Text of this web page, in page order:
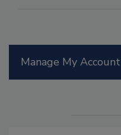
Manage My Account